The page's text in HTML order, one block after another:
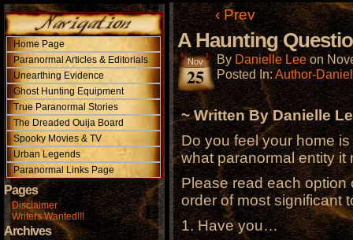
Home Page
Paranormal Articles & Editorials
Unearthing Evidence
Ghost Hunting Equipment
True Paranormal Stories
The Dreaded Ouija Board
Spooky Movies & TV
Urban Legends
Paranormal Links Page
Pages
Disclaimer
Writers Wanted!!!
Archives
‹ Prev
A Haunting
Nov
25
By Danielle Lee on
Posted In:Author-
~ Written By Danielle
Do you feel your home
what paranormal entity it
Please read each option
order of most significant
1. Have you…